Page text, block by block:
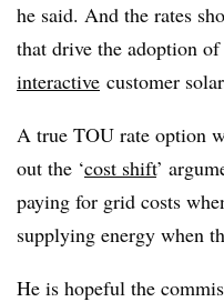
he said. And the rates
that drive the adoption
interactive customer
A true TOU rate option
out the ‘cost shift’
paying for grid costs
supplying energy when
He is hopeful the